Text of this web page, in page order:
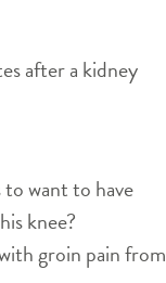
after a kidney
want to have
knee?
groin pain from